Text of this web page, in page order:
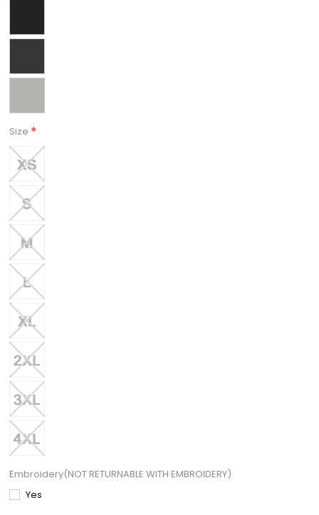
Size *
Embroidery(NOT RETURNABLE WITH EMBROIDERY)
Yes